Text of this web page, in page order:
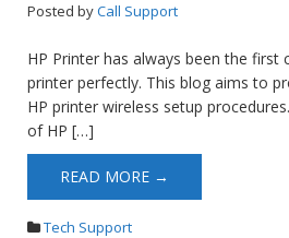
Posted byCall Support
HP Printer has always been the
printer perfectly. This blog aims to
HP printer wireless setup
of HP […]
READ MORE →
Tech Support